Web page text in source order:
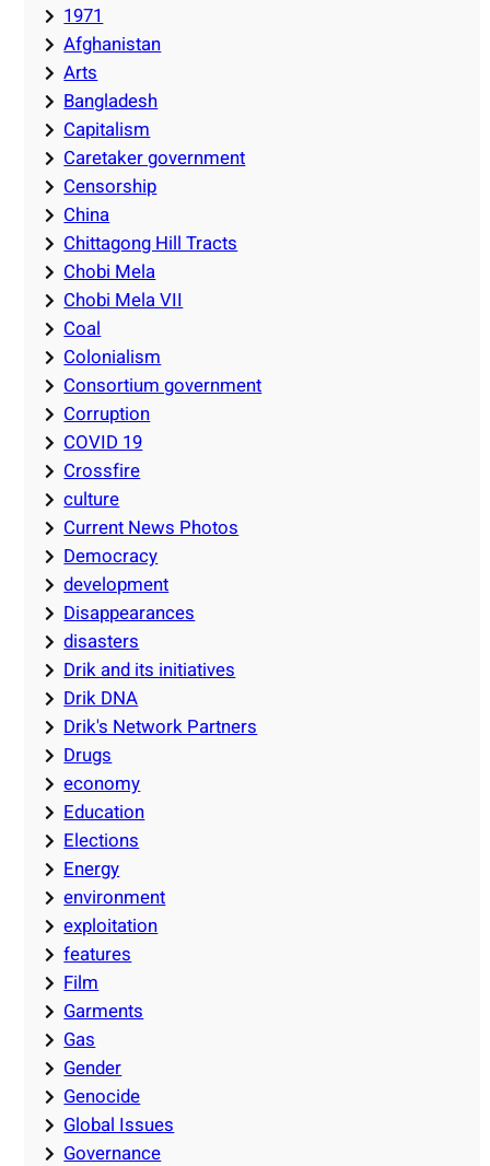
1971
Afghanistan
Arts
Bangladesh
Capitalism
Caretaker government
Censorship
China
Chittagong Hill Tracts
Chobi Mela
Chobi Mela VII
Coal
Colonialism
Consortium government
Corruption
COVID 19
Crossfire
culture
Current News Photos
Democracy
development
Disappearances
disasters
Drik and its initiatives
Drik DNA
Drik's Network Partners
Drugs
economy
Education
Elections
Energy
environment
exploitation
features
Film
Garments
Gas
Gender
Genocide
Global Issues
Governance